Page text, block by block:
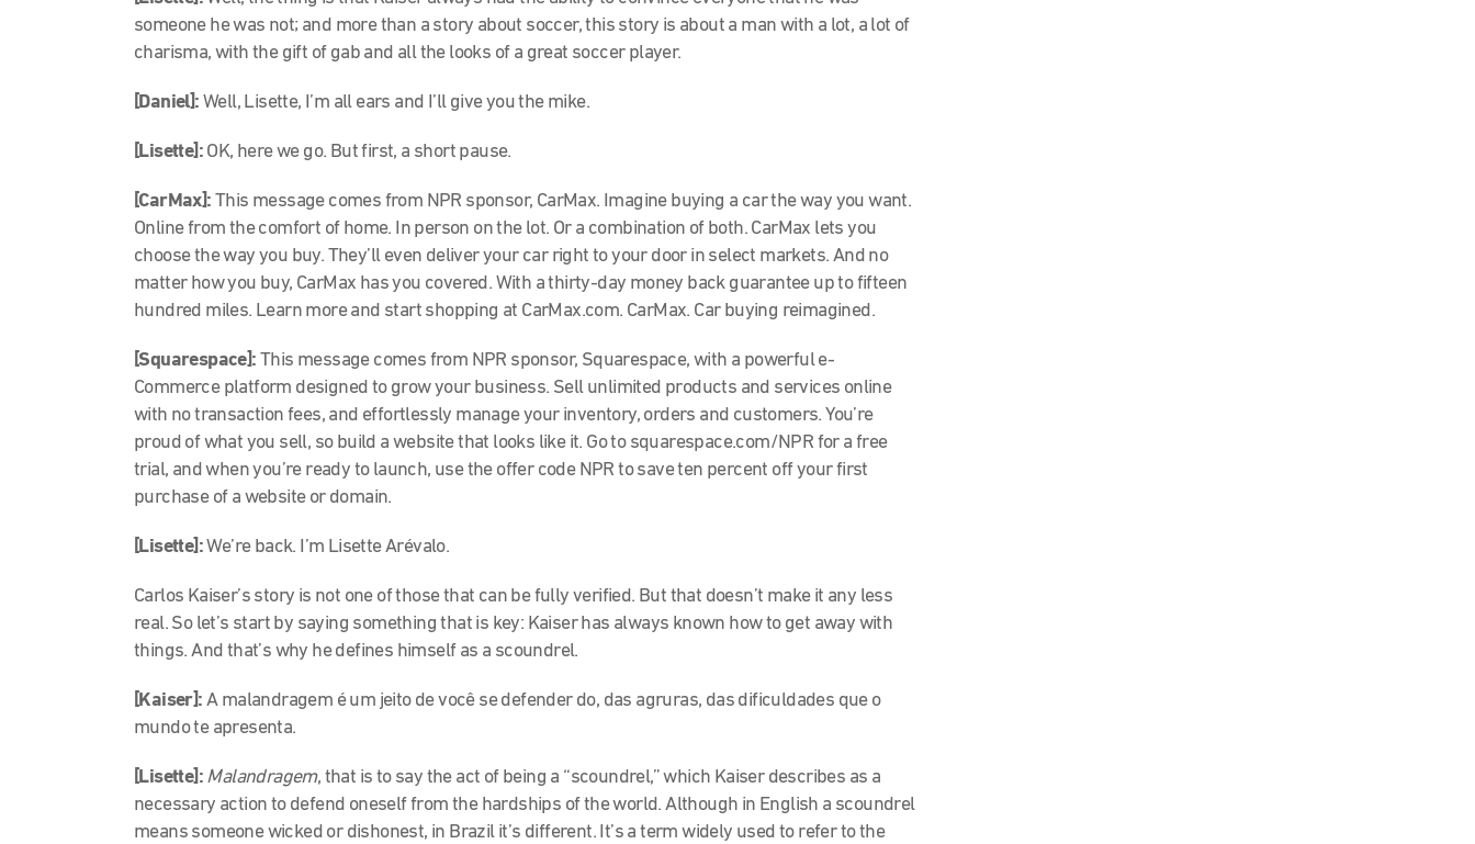
someone he was not; and more than a story about soccer, this story is about a man with a lot, a lot of
charisma, with the gift of gab and all the looks of a great soccer player.
[Daniel]: Well, Lisette, I’m all ears and I’ll give you the mike.
[Lisette]: OK, here we go. But first, a short pause.
[CarMax]: This message comes from NPR sponsor, CarMax. Imagine buying a car the way you want.
Online from the comfort of home. In person on the lot. Or a combination of both. CarMax lets you
choose the way you buy. They’ll even deliver your car right to your door in select markets. And no
matter how you buy, CarMax has you covered. With a thirty-day money back guarantee up to fifteen
hundred miles. Learn more and start shopping at CarMax.com. CarMax. Car buying reimagined.
[Squarespace]: This message comes from NPR sponsor, Squarespace, with a powerful e-
Commerce platform designed to grow your business. Sell unlimited products and services online
with no transaction fees, and effortlessly manage your inventory, orders and customers. You’re
proud of what you sell, so build a website that looks like it. Go to squarespace.com/NPR for a free
trial, and when you’re ready to launch, use the offer code NPR to save ten percent off your first
purchase of a website or domain.
[Lisette]:We’re back. I’m Lisette Arévalo.
Carlos Kaiser’s story is not one of those that can be fully verified. But that doesn’t make it any less
real. So let’s start by saying something that is key: Kaiser has always known how to get away with
things. And that’s why he defines himself as a scoundrel.
[Kaiser]: A malandragem é um jeito de você se defender do, das agruras, das dificuldades que o
mundo te apresenta.
[Lisette]: Malandragem, that is to say the act of being a “scoundrel,” which Kaiser describes as a
necessary action to defend oneself from the hardships of the world. Although in English a scoundrel
means someone wicked or dishonest, in Brazil it’s different. It’s a term widely used to refer to the